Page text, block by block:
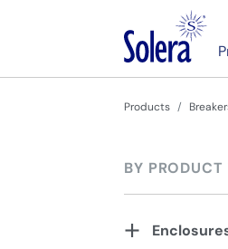
Products
BY PRODUCT